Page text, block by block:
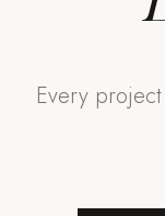
Every